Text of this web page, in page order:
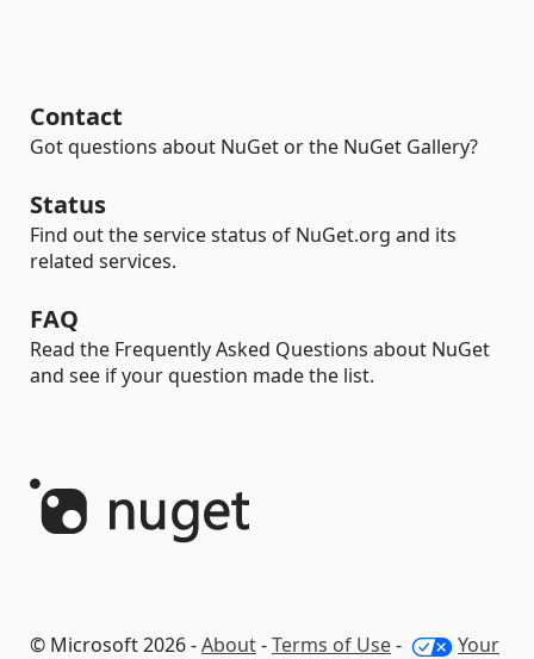
Contact
Got questions about NuGet or the NuGet Gallery?
Status
Find out the service status of NuGet.org and its
related services.
FAQ
Read the Frequently Asked Questions about NuGet
and see if your question made the list.
© Microsoft 2026 -About-Terms of Use- Your